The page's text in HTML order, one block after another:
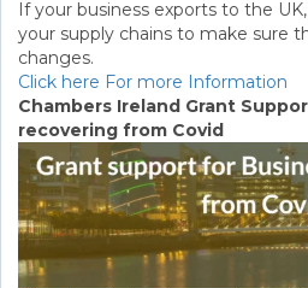
If your business exports to the
your supply chains to make sure
changes.
Click here For more Information
Chambers Ireland Grant
recovering from Covid